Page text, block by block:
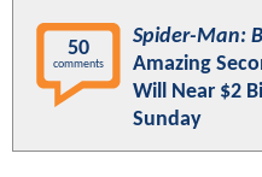
50
comments
Spider-Man:
Amazing
Will Near $2
Sunday